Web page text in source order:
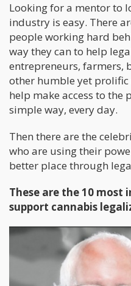
Looking for a mentor to
industry is easy. There
people working hard
way they can to help
entrepreneurs, farmers,
other humble yet
help make access to the
simple way, every day.
Then there are the
who are using their
better place through
These are the 10 most
support cannabis